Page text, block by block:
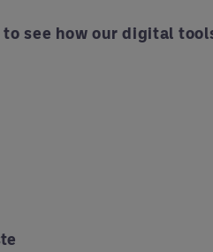
to see how our digital